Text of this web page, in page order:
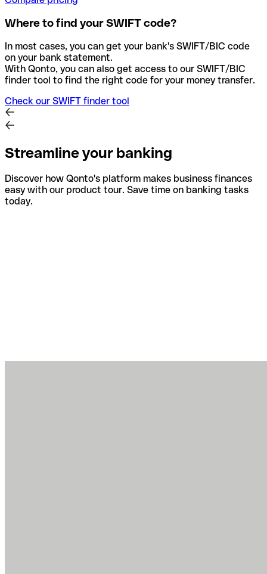
Where to find your SWIFT code?
In most cases, you can get your bank's SWIFT/BIC code
on your bank statement.
With Qonto, you can also get access to our SWIFT/BIC
finder tool to find the right code for your money transfer.
Check our SWIFT finder tool
Streamline your banking
Discover how Qonto's platform makes business finances
easy with our product tour. Save time on banking tasks
today.